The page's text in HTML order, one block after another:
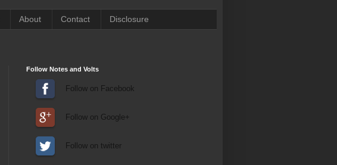
About Contact Disclosure
Follow Notes and Volts
Follow on Facebook
Follow on Google+
Follow on Twitter